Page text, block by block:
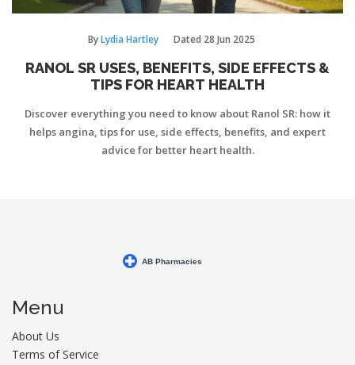
ByLydia Hartley Dated 28 Jun 2025
RANOL SR USES, BENEFITS, SIDE EFFECTS &
TIPS FOR HEART HEALTH
Discover everything you need to know about Ranol SR: how it
helps angina, tips for use, side effects, benefits, and expert
advice for better heart health.
Menu
About Us
Terms of Service